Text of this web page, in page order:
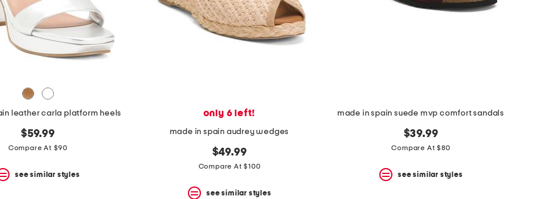
leather carla platform heels
$59.99
Compare At $90
see similar styles
only 6 left!
made in spain audrey wedges
$49.99
Compare At $100
see similar styles
made in spain suede mvp comfort sandals
$39.99
Compare At $80
see similar styles